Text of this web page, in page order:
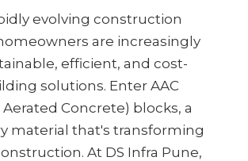
evolving construction
are increasingly
efficient, and cost-
solutions. Enter AAC
Concrete) blocks, a
material that's transforming
At DS Infra Pune,